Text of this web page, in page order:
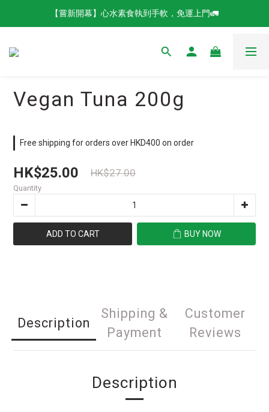
【嘗新開幕】心水素食執到手軟，免運上門🚛
Vegan Tuna 200g
Free shipping for orders over HKD400 on order
HK$25.00 HK$27.00
Quantity
ADD TO CART BUY NOW
Description
Shipping &
Payment
Customer
Reviews
Description